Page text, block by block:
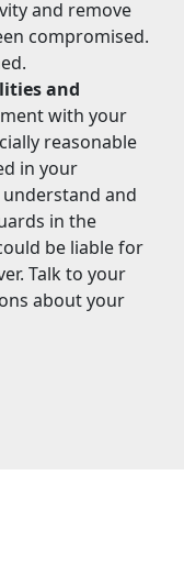
and remove
compromised.
and
with your
reasonable
in your
and
in the
be liable for
Talk to your
about your